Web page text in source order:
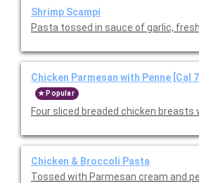
Shrimp Scampi
Pasta tossed in sauce of garlic,
Chicken Parmesan with Penne [Cal
Popular
Four sliced breaded chicken
Chicken & Broccoli Pasta
Tossed with Parmesan cream and